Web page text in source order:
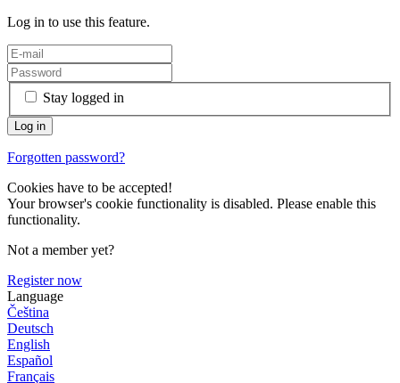
Log in to use this feature.
Stay logged in
Forgotten password?
Cookies have to be accepted!
Your browser's cookie functionality is disabled. Please enable this
functionality.
Not a member yet?
Register now
Language
Čeština
Deutsch
English
Español
Français